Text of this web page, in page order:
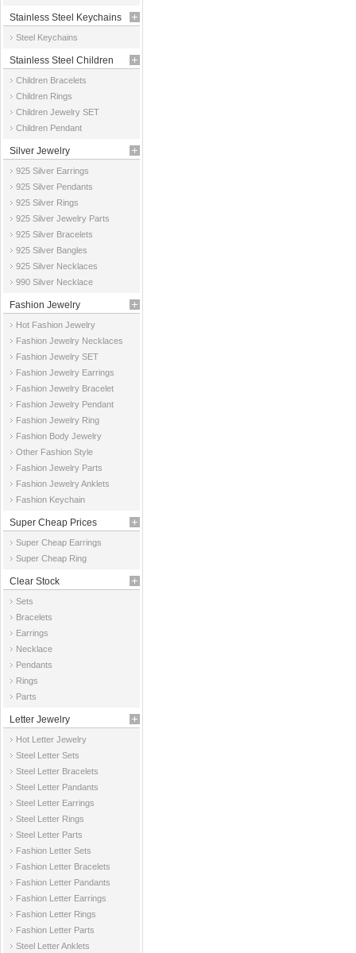
Stainless Steel Keychains
Steel Keychains
Stainless Steel Children
Jewelry
Children Bracelets
Children Rings
Children Jewelry SET
Children Pendant
Silver Jewelry
925 Silver Earrings
925 Silver Pendants
925 Silver Rings
925 Silver Jewelry Parts
925 Silver Bracelets
925 Silver Bangles
925 Silver Necklaces
990 Silver Necklace
Fashion Jewelry
Hot Fashion Jewelry
Fashion Jewelry Necklaces
Fashion Jewelry SET
Fashion Jewelry Earrings
Fashion Jewelry Bracelet
Fashion Jewelry Pendant
Fashion Jewelry Ring
Fashion Body Jewelry
Other Fashion Style
Fashion Jewelry Parts
Fashion Jewelry Anklets
Fashion Keychain
Super Cheap Prices
Super Cheap Earrings
Super Cheap Ring
Clear Stock
Sets
Bracelets
Earrings
Necklace
Pendants
Rings
Parts
Letter Jewelry
Hot Letter Jewelry
Steel Letter Sets
Steel Letter Bracelets
Steel Letter Pandants
Steel Letter Earrings
Steel Letter Rings
Steel Letter Parts
Fashion Letter Sets
Fashion Letter Bracelets
Fashion Letter Pandants
Fashion Letter Earrings
Fashion Letter Rings
Fashion Letter Parts
Steel Letter Anklets